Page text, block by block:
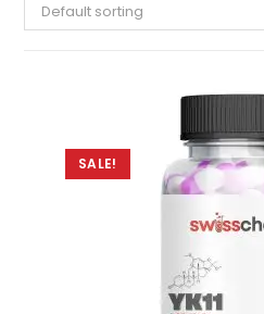
Default sorting
SALE!